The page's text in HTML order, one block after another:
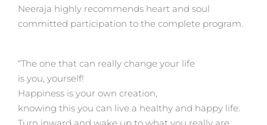
Neeraja highly recommends heart and soul
committed participation to the complete program.
“The one that can really change your life
is you, yourself!
Happiness is your own creation,
knowing this you can live a healthy and happy life.
Turn inward and wake up to what you really are.